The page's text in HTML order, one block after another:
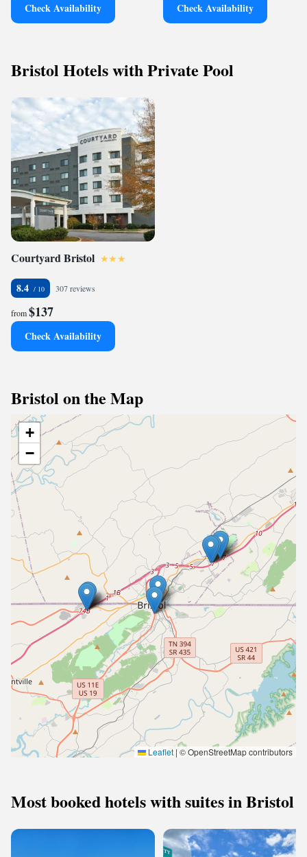
Check Availability Check Availability
Bristol Hotels with Private Pool
Courtyard Bristol
8.4 307 reviews
from$137
Check Availability
Bristol on the Map
+
−
Leaflet | © OpenStreetMap contributors
Most booked hotels with suites in Bristol